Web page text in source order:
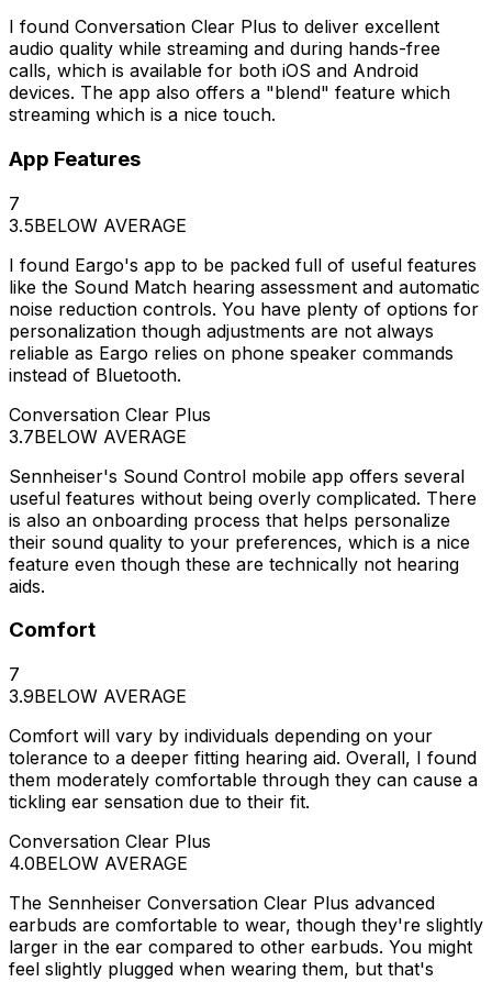
I found Conversation Clear Plus to deliver excellent
audio quality while streaming and during hands-free
calls, which is available for both iOS and Android
devices. The app also offers a "blend" feature which
streaming which is a nice touch.
App Features
7
3.5BELOW AVERAGE
I found Eargo's app to be packed full of useful features
like the Sound Match hearing assessment and automatic
noise reduction controls. You have plenty of options for
personalization though adjustments are not always
reliable as Eargo relies on phone speaker commands
instead of Bluetooth.
Conversation Clear Plus
3.7BELOW AVERAGE
Sennheiser's Sound Control mobile app offers several
useful features without being overly complicated. There
is also an onboarding process that helps personalize
their sound quality to your preferences, which is a nice
feature even though these are technically not hearing
aids.
Comfort
7
3.9BELOW AVERAGE
Comfort will vary by individuals depending on your
tolerance to a deeper fitting hearing aid. Overall, I found
them moderately comfortable through they can cause a
tickling ear sensation due to their fit.
Conversation Clear Plus
4.0BELOW AVERAGE
The Sennheiser Conversation Clear Plus advanced
earbuds are comfortable to wear, though they're slightly
larger in the ear compared to other earbuds. You might
feel slightly plugged when wearing them, but that's